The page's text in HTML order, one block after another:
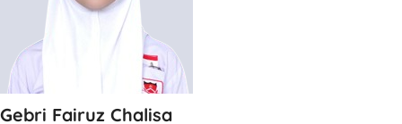
Gebri Fairuz Chalisa